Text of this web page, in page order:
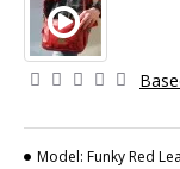
Model: Funky Red